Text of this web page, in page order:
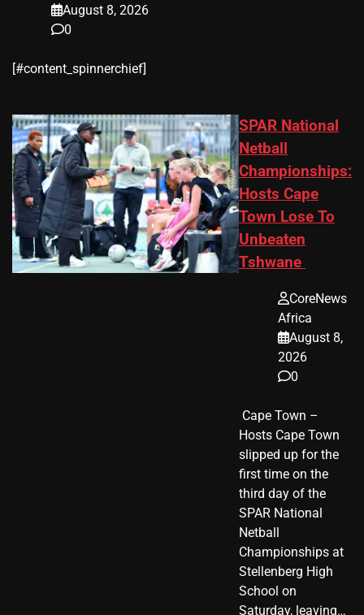
August 8, 2026
0
​[#content_spinnerchief]
SPAR National
Netball
Championships:
Hosts Cape
Town Lose To
Unbeaten
Tshwane
CoreNews
Africa
August 8,
2026
0
​ Cape Town –
Hosts Cape Town
slipped up for the
first time on the
third day of the
SPAR National
Netball
Championships at
Stellenberg High
School on
Saturday, leaving…